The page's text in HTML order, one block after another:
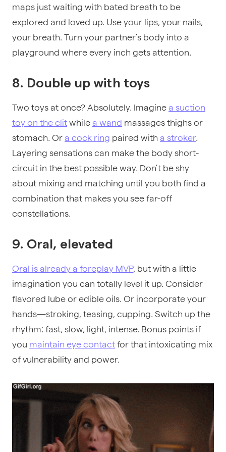
maps just waiting with bated breath to be
explored and loved up. Use your lips, your nails,
your breath. Turn your partner’s body into a
playground where every inch gets attention.
8. Double up with toys
Two toys at once? Absolutely. Imagine a suction
toy on the clit while a wand massages thighs or
stomach. Or a cock ring paired with a stroker.
Layering sensations can make the body short-
circuit in the best possible way. Don’t be shy
about mixing and matching until you both find a
combination that makes you see far-off
constellations.
9. Oral, elevated
Oral is already a foreplay MVP, but with a little
imagination you can totally level it up. Consider
flavored lube or edible oils. Or incorporate your
hands—stroking, teasing, cupping. Switch up the
rhythm: fast, slow, light, intense. Bonus points if
you maintain eye contact for that intoxicating mix
of vulnerability and power.